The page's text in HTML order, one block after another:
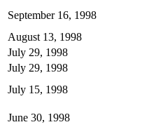
September 16, 1998
August 13, 1998
July 29, 1998
July 29, 1998
July 15, 1998
June 30, 1998